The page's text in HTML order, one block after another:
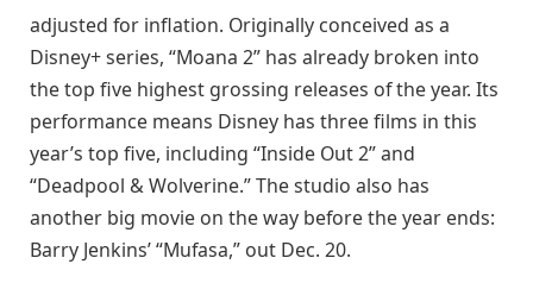
adjusted for inflation. Originally conceived as a
Disney+ series, “Moana 2” has already broken into
the top five highest grossing releases of the year. Its
performance means Disney has three films in this
year’s top five, including “Inside Out 2” and
“Deadpool & Wolverine.” The studio also has
another big movie on the way before the year ends:
Barry Jenkins’ “Mufasa,” out Dec. 20.